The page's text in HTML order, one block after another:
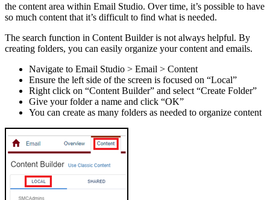
the content area within Email Studio. Over time, it’s possible to have
so much content that it’s difficult to find what is needed.
The search function in Content Builder is not always helpful. By
creating folders, you can easily organize your content and emails.
Navigate to Email Studio > Email > Content
Ensure the left side of the screen is focused on “Local”
Right click on “Content Builder” and select “Create Folder”
Give your folder a name and click “OK”
You can create as many folders as needed to organize content